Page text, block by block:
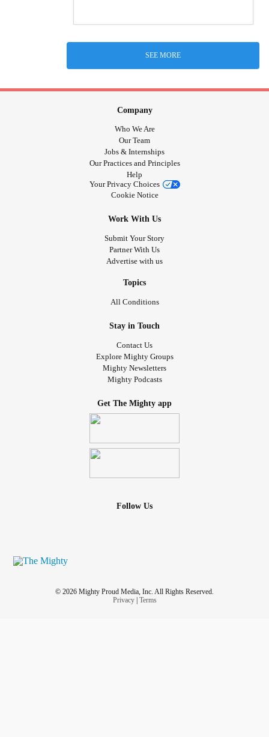
SEE MORE
Company
Who We Are
Our Team
Jobs & Internships
Our Practices and Principles
Help
Your Privacy Choices
Cookie Notice
Work With Us
Submit Your Story
Partner With Us
Advertise with us
Topics
All Conditions
Stay in Touch
Contact Us
Explore Mighty Groups
Mighty Newsletters
Mighty Podcasts
Get The Mighty app
Follow Us
© 2026 Mighty Proud Media, Inc. All Rights Reserved.
Privacy| Terms